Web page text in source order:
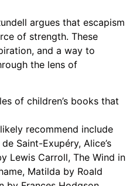
argues that escapism
of strength. These
and a way to
the lens of
of children’s books that
recommend include
Saint-Exupéry, Alice’s
Lewis Carroll, The Wind in
Matilda by Roald